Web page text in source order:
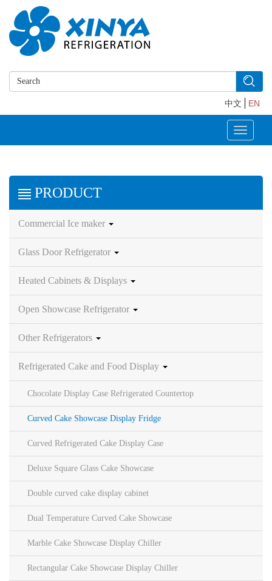
中文 EN
Toggle
PRODUCT
Commercial Ice maker
Glass Door Refrigerator
Heated Cabinets & Displays
Open Showcase Refrigerator
Other Refrigerators
Refrigerated Cake and Food Display
Chocolate Display Case Refrigerated Countertop
Curved Cake Showcase Display Fridge
Curved Refrigerated Cake Display Case
Deluxe Square Glass Cake Showcase
Double curved cake display cabinet
Dual Temperature Curved Cake Showcase
Marble Cake Showcase Display Chiller
Rectangular Cake Showcase Display Chiller